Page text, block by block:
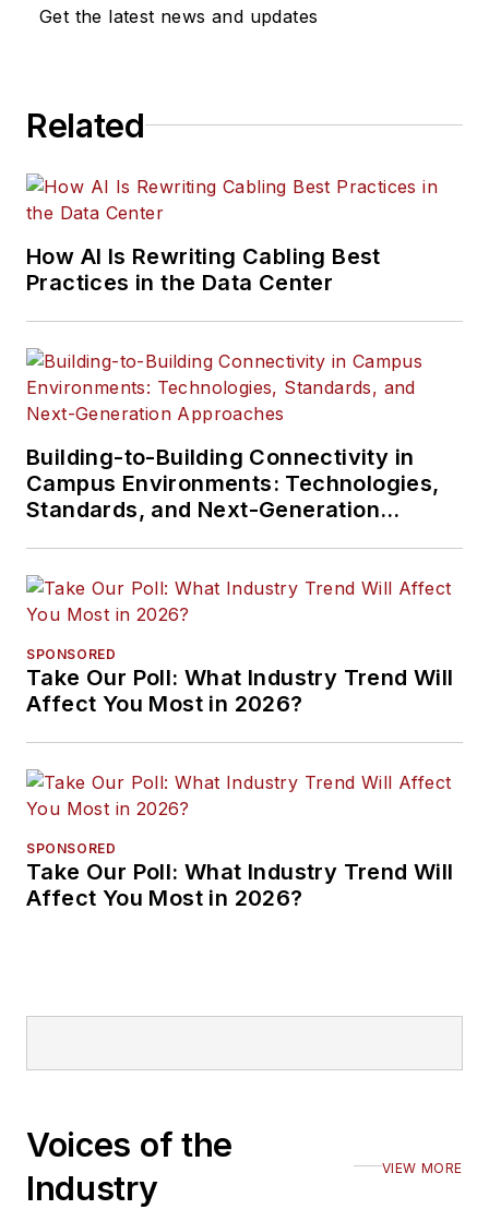
Get the latest news and updates
Related
How AI Is Rewriting Cabling Best
Practices in the Data Center
Building-to-Building Connectivity in
Campus Environments: Technologies,
Standards, and Next-Generation
SPONSORED
Take Our Poll: What Industry Trend Will
Affect You Most in 2026?
SPONSORED
Take Our Poll: What Industry Trend Will
Affect You Most in 2026?
Voices of the
Industry
VIEW MORE